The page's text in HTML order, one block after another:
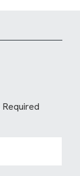
Required